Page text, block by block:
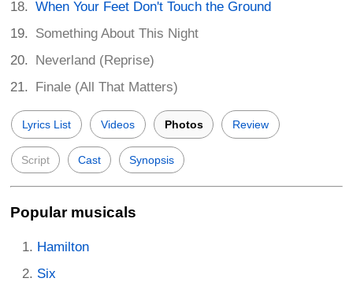
When Your Feet Don't Touch the Ground
Something About This Night
Neverland (Reprise)
Finale (All That Matters)
Lyrics List Videos Photos Review
Script Cast Synopsis
Popular musicals
Hamilton
Six